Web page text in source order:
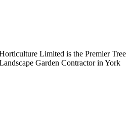
Limited is the Premier Tree
Garden Contractor in York